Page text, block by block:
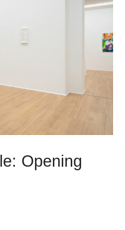
Opening